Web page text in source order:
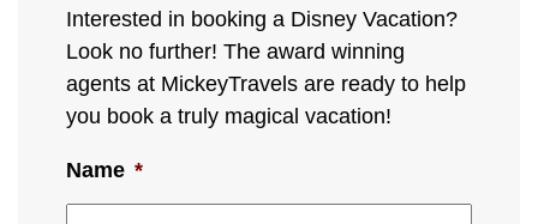
Interested in booking a Disney Vacation?
Look no further! The award winning
agents at MickeyTravels are ready to help
you book a truly magical vacation!
Name *